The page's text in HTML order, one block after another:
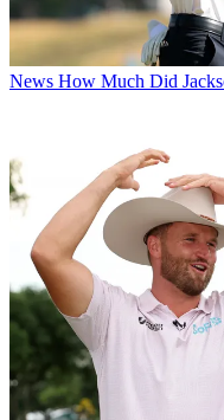
News How Much Did